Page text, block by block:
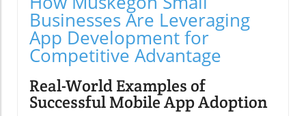
Businesses Are Leveraging
App Development for
Competitive Advantage
Real-World Examples of
Successful Mobile App Adoption